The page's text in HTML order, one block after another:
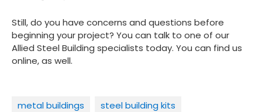
Still, do you have concerns and questions before
beginning your project? You can talk to one of our
Allied Steel Building specialists today. You can find us
online, as well.
metal buildings
steel building kits